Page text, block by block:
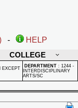
-
HELP
COLLEGE
EXCEPT
DEPARTMENT : 1244 -
INTERDISCIPLINARY
ARTS/SC